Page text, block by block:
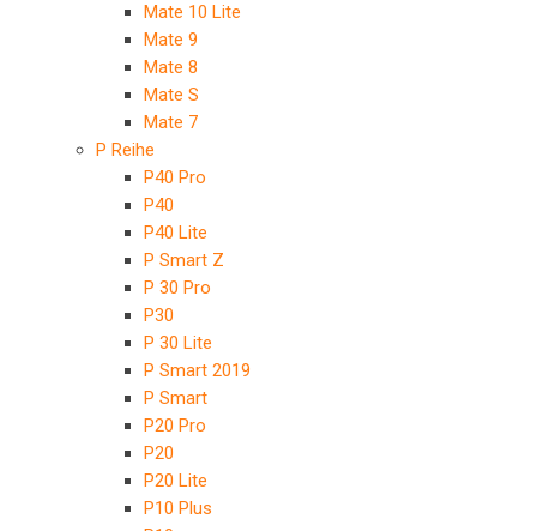
Mate 10 Lite
Mate 9
Mate 8
Mate S
Mate 7
P Reihe
P40 Pro
P40
P40 Lite
P Smart Z
P 30 Pro
P30
P 30 Lite
P Smart 2019
P Smart
P20 Pro
P20
P20 Lite
P10 Plus